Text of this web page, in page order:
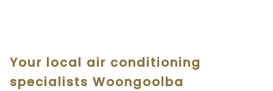
Your local air conditioning
specialists Woongoolba